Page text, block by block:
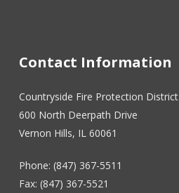
Contact Information
Countryside Fire Protection District
600 North Deerpath Drive
Vernon Hills, IL 60061
Phone: (847) 367-5511
Fax: (847) 367-5521